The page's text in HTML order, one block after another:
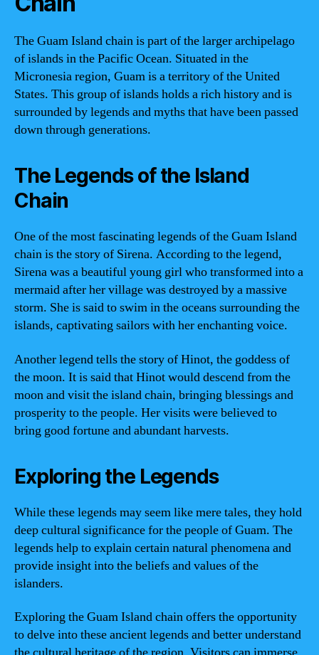
The Guam Island chain is part of the larger archipelago
of islands in the Pacific Ocean. Situated in the
Micronesia region, Guam is a territory of the United
States. This group of islands holds a rich history and is
surrounded by legends and myths that have been passed
down through generations.
The Legends of the Island
Chain
One of the most fascinating legends of the Guam Island
chain is the story of Sirena. According to the legend,
Sirena was a beautiful young girl who transformed into a
mermaid after her village was destroyed by a massive
storm. She is said to swim in the oceans surrounding the
islands, captivating sailors with her enchanting voice.
Another legend tells the story of Hinot, the goddess of
the moon. It is said that Hinot would descend from the
moon and visit the island chain, bringing blessings and
prosperity to the people. Her visits were believed to
bring good fortune and abundant harvests.
Exploring the Legends
While these legends may seem like mere tales, they hold
deep cultural significance for the people of Guam. The
legends help to explain certain natural phenomena and
provide insight into the beliefs and values of the
islanders.
Exploring the Guam Island chain offers the opportunity
to delve into these ancient legends and better understand